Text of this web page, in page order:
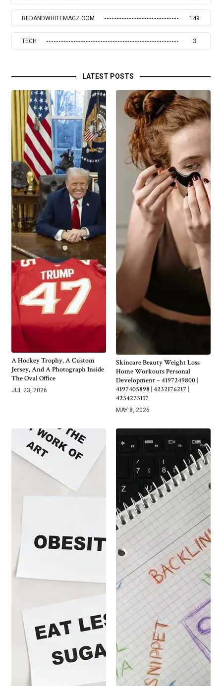
REDANDWHITEMAGZ.COM 149
TECH 3
LATEST POSTS
A Hockey Trophy, A Custom
Jersey, And A Photograph Inside
The Oval Office
JUL 23, 2026
Skincare Beauty Weight Loss
Home Workouts Personal
Development – 4197249800 |
4197405898 | 4232176217 |
4234273117
MAY 8, 2026